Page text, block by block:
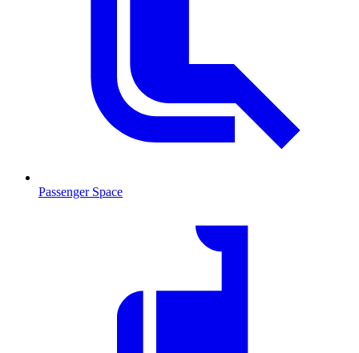
Passenger Space